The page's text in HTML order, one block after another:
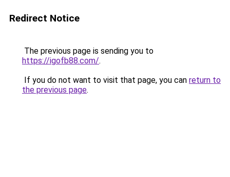
Redirect Notice
The previous page is sending you to
https://igofb88.com/.
If you do not want to visit that page, you can return to
the previous page.